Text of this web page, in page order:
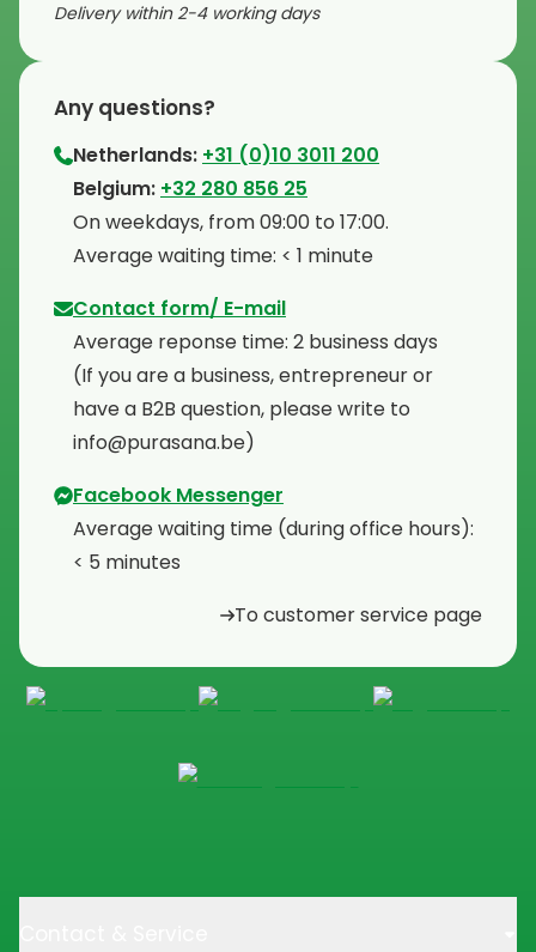
Delivery within 2-4 working days
Any questions?
Netherlands: +31 (0)10 3011 200
⁠Belgium: +32 280 856 25
⁠On weekdays, from 09:00 to 17:00.
⁠Average waiting time: < 1 minute
Contact form/ E-mail
Average reponse time: 2 business days
⁠(If you are a business, entrepreneur or
have a B2B question, please write to
info@purasana.be)
Facebook Messenger
Average waiting time (during office hours):
< 5 minutes
To customer service page